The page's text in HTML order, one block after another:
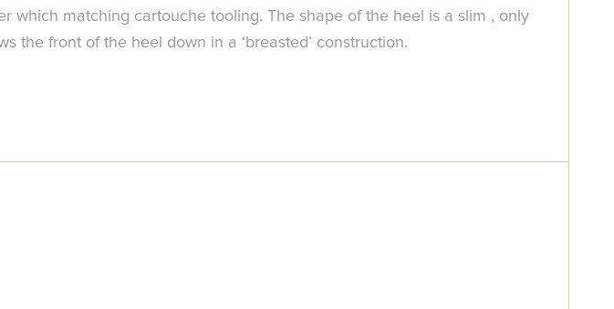
matching cartouche tooling. The shape of the heel is a slim , only
the front of the heel down in a ‘breasted’ construction.